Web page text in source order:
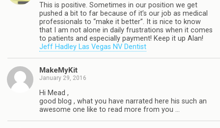
This is positive. Sometimes in our position we get
pushed a bit to far because of it’s our job as medical
professionals to “make it better”. It is nice to know
that I am not alone in daily frustrations when it comes
to patients and especially payment! Keep it up Alan!
Jeff Hadley Las Vegas NV Dentist
MakeMyKit
January 29, 2016
Hi Mead ,
good blog , what you have narrated here his such an
awesome one like to read more from you …